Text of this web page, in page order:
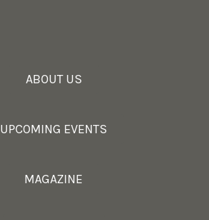
ABOUT US
UPCOMING EVENTS
MAGAZINE